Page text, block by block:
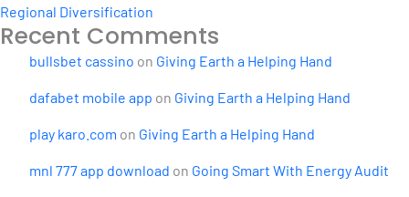
Regional Diversification
Recent Comments
bullsbet cassino on Giving Earth a Helping Hand
dafabet mobile app on Giving Earth a Helping Hand
play karo.com on Giving Earth a Helping Hand
mnl 777 app download on Going Smart With Energy Audit